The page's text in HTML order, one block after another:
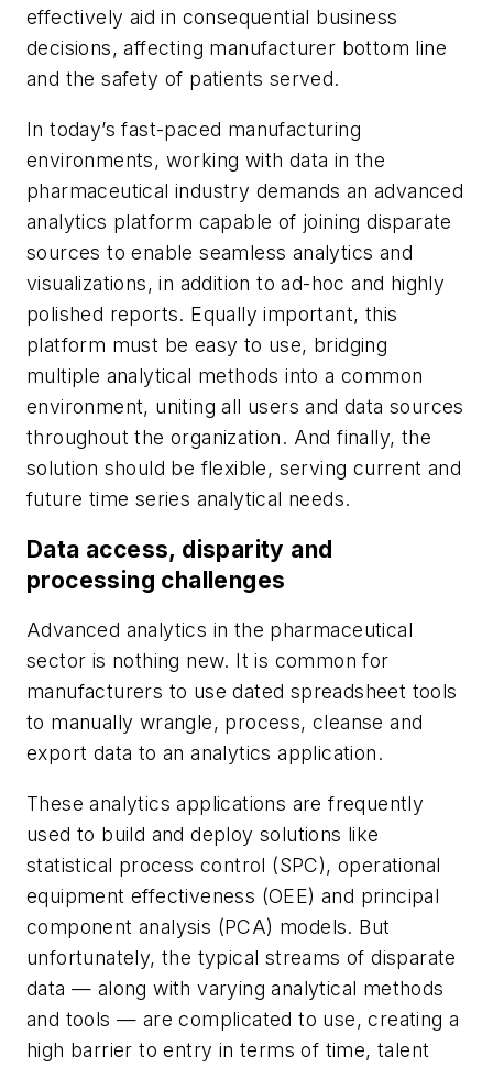
effectively aid in consequential business
decisions, affecting manufacturer bottom line
and the safety of patients served.
In today’s fast-paced manufacturing
environments, working with data in the
pharmaceutical industry demands an advanced
analytics platform capable of joining disparate
sources to enable seamless analytics and
visualizations, in addition to ad-hoc and highly
polished reports. Equally important, this
platform must be easy to use, bridging
multiple analytical methods into a common
environment, uniting all users and data sources
throughout the organization. And finally, the
solution should be flexible, serving current and
future time series analytical needs.
Data access, disparity and
processing challenges
Advanced analytics in the pharmaceutical
sector is nothing new. It is common for
manufacturers to use dated spreadsheet tools
to manually wrangle, process, cleanse and
export data to an analytics application.
These analytics applications are frequently
used to build and deploy solutions like
statistical process control (SPC), operational
equipment effectiveness (OEE) and principal
component analysis (PCA) models. But
unfortunately, the typical streams of disparate
data — along with varying analytical methods
and tools — are complicated to use, creating a
high barrier to entry in terms of time, talent